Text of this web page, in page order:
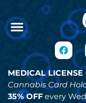
MEDICAL
Cannabis Card
35% OFF every